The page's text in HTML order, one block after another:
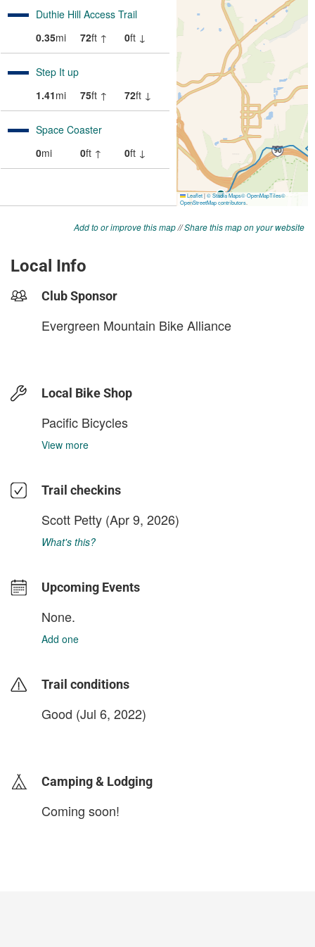
Add to or improve this map//Share this map on your website
Local Info
Club Sponsor
Evergreen Mountain Bike Alliance
Local Bike Shop
Pacific Bicycles
View more
Trail checkins
Scott Petty (Apr 9, 2026)
What's this?
Upcoming Events
None.
Add one
Trail conditions
Good (Jul 6, 2022)
Camping & Lodging
Coming soon!